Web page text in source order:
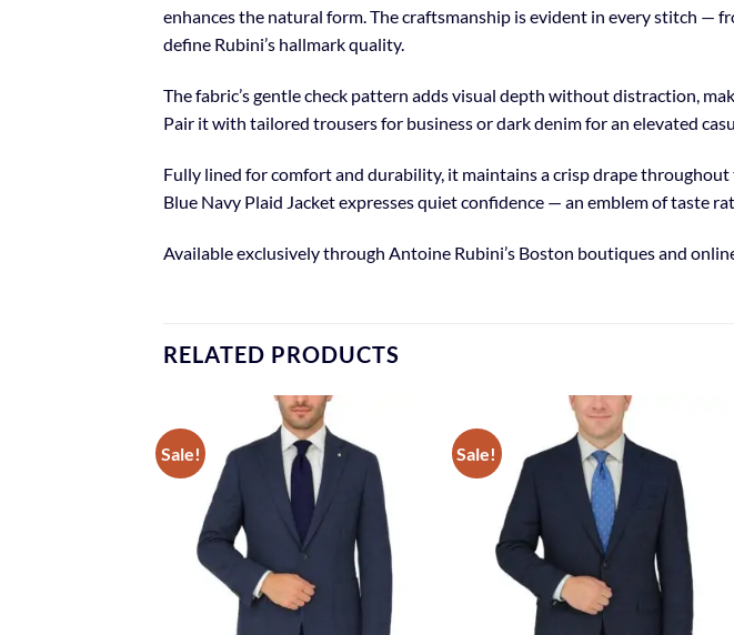
enhances the natural form. The craftsmanship is evident in every stitch
define Rubini’s hallmark quality.
The fabric’s gentle check pattern adds visual depth without distraction,
Pair it with tailored trousers for business or dark denim for an elevated
Fully lined for comfort and durability, it maintains a crisp drape
Blue Navy Plaid Jacket expresses quiet confidence — an emblem of taste
Available exclusively through Antoine Rubini’s Boston boutiques and
RELATED PRODUCTS
Sale! Sale!